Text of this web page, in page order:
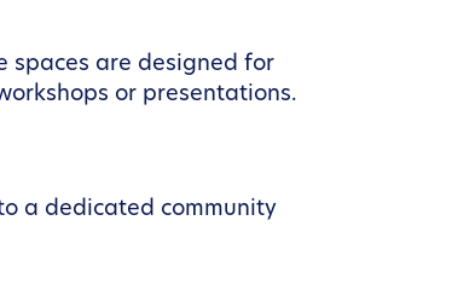
spaces are designed for
or presentations.
a dedicated community